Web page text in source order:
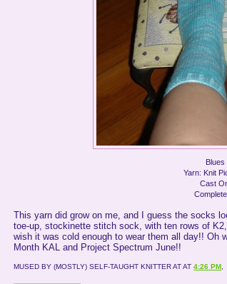
Yarn: Knit
Cast
This yarn did grow on me, and I guess the socks
toe-up, stockinette stitch sock, with ten rows of
wish it was cold enough to wear them all day!! Oh
Month KAL and Project Spectrum June!!
MUSED BY (MOSTLY) SELF-TAUGHT KNITTER AT AT4:26 PM